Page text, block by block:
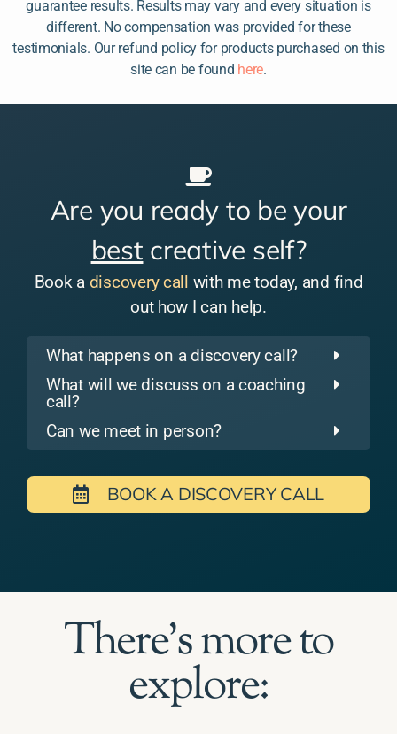
guarantee results. Results may vary and every situation is
different. No compensation was provided for these
testimonials. Our refund policy for products purchased on this
site can be found here.
Are you ready to be your
best creative self?
Book a discovery call with me today, and find
out how I can help.
What happens on a discovery call?
What will we discuss on a coaching
call?
Can we meet in person?
BOOK A DISCOVERY CALL
There's more to
explore: